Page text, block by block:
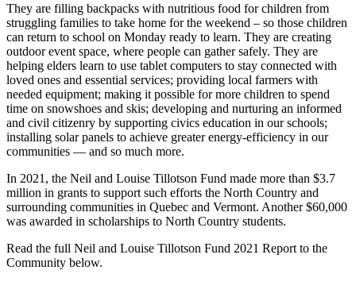
They are filling backpacks with nutritious food for children from
struggling families to take home for the weekend – so those children
can return to school on Monday ready to learn. They are creating
outdoor event space, where people can gather safely. They are
helping elders learn to use tablet computers to stay connected with
loved ones and essential services; providing local farmers with
needed equipment; making it possible for more children to spend
time on snowshoes and skis; developing and nurturing an informed
and civil citizenry by supporting civics education in our schools;
installing solar panels to achieve greater energy-efficiency in our
communities — and so much more.
In 2021, the Neil and Louise Tillotson Fund made more than $3.7
million in grants to support such efforts the North Country and
surrounding communities in Quebec and Vermont. Another $60,000
was awarded in scholarships to North Country students.
Read the full Neil and Louise Tillotson Fund 2021 Report to the
Community below.